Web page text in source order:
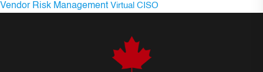
Vendor Risk Management Virtual CISO